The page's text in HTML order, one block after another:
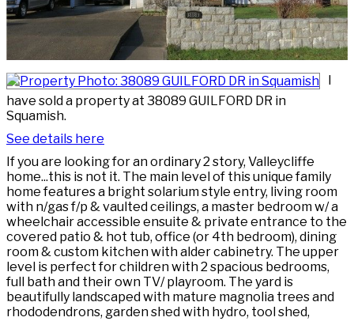
I
have sold a property at 38089 GUILFORD DR in
Squamish.
See details here
If you are looking for an ordinary 2 story, Valleycliffe
home...this is not it. The main level of this unique family
home features a bright solarium style entry, living room
with n/gas f/p & vaulted ceilings, a master bedroom w/ a
wheelchair accessible ensuite & private entrance to the
covered patio & hot tub, office (or 4th bedroom), dining
room & custom kitchen with alder cabinetry. The upper
level is perfect for children with 2 spacious bedrooms,
full bath and their own TV/ playroom. The yard is
beautifully landscaped with mature magnolia trees and
rhododendrons, garden shed with hydro, tool shed,